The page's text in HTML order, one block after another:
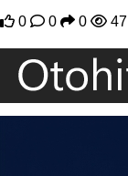
0
0 0 47